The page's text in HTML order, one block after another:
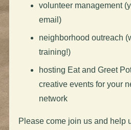
volunteer management
email)
neighborhood outreach
training!)
hosting Eat and Greet
creative events for your
network
Please come join us and help